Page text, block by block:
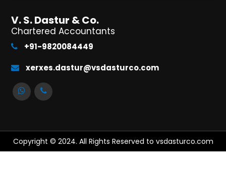
V. S. Dastur & Co.
Chartered Accountants
+91-9820084449
xerxes.dastur@vsdasturco.com
Copyright © 2024. All Rights Reserved to vsdasturco.com